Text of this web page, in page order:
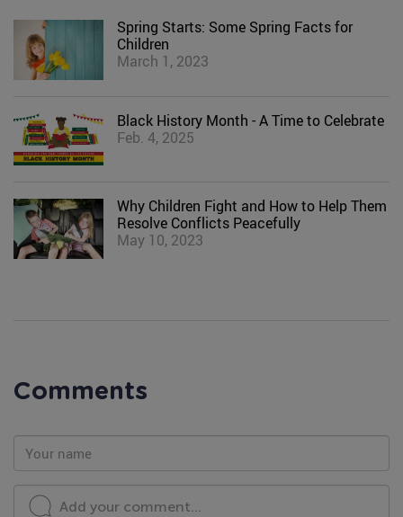
Spring Starts: Some Spring Facts for
Children
March 1, 2023
Black History Month - A Time to Celebrate
Feb. 4, 2025
Why Children Fight and How to Help Them
Resolve Conflicts Peacefully
May 10, 2023
Comments
Add your comment...